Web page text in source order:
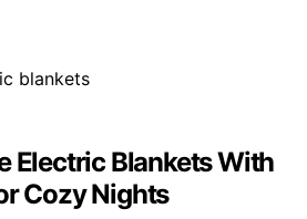
Electric Blankets With
Cozy Nights